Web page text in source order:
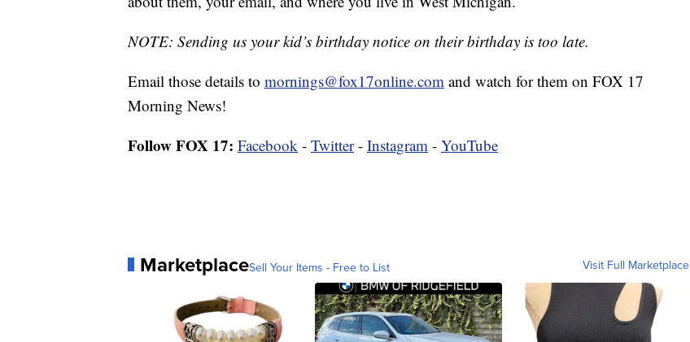
NOTE: Sending us your kid’s birthday notice on their birthday is too late.
Email those details to mornings@fox17online.com and watch for them on FOX 17
Morning News!
Follow FOX 17: Facebook - Twitter- Instagram - YouTube
MarketplaceSell Your Items - Free to List Visit Full Marketplace